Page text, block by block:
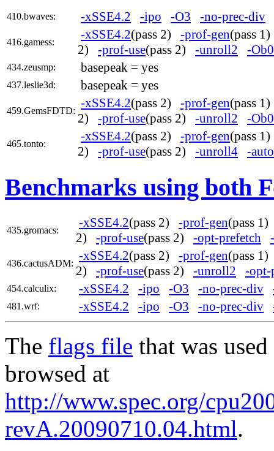
410.bwaves: -xSSE4.2 -ipo -O3 -no-prec-div
416.gamess:
-xSSE4.2(pass 2) -prof-gen(pass
2) -prof-use(pass 2) -unroll2 -Ob0
434.zeusmp: basepeak = yes
437.leslie3d: basepeak = yes
459.GemsFDTD:
-xSSE4.2(pass 2) -prof-gen(pass
2) -prof-use(pass 2) -unroll2 -Ob0
465.tonto:
-xSSE4.2(pass 2) -prof-gen(pass
2) -prof-use(pass 2) -unroll4 -auto
Benchmarks using both
435.gromacs:
-xSSE4.2(pass 2) -prof-gen(pass
2) -prof-use(pass 2) -opt-prefetch
436.cactusADM:
-xSSE4.2(pass 2) -prof-gen(pass
2) -prof-use(pass 2) -unroll2 -opt-
454.calculix: -xSSE4.2 -ipo -O3 -no-prec-div
481.wrf: -xSSE4.2 -ipo -O3 -no-prec-div
The flags file that was
browsed at
http://www.spec.org/
revA.20090710.04.html.